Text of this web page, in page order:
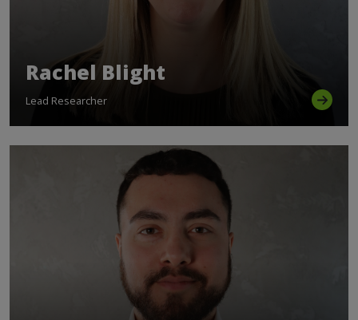
Rachel Blight
Lead Researcher